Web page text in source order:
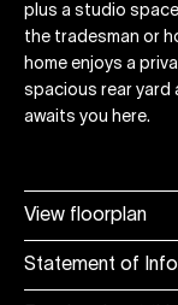
View floorplan
Statement of
plus a studio
the tradesman or
home enjoys a
spacious rear yard
awaits you here.